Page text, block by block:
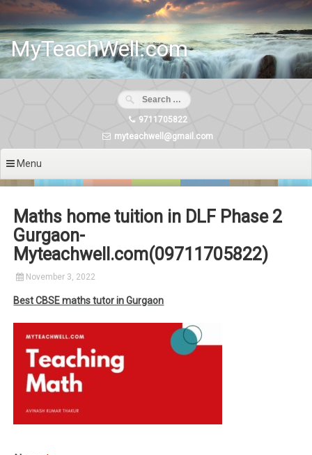
Skip
content
MyTeachWell.com
9711705822
myteachwell@gmail.com
Menu
Maths home tuition in DLF Phase 2
Gurgaon-
Myteachwell.com(09711705822)
November 3, 2022
Best CBSE maths tutor in Gurgaon